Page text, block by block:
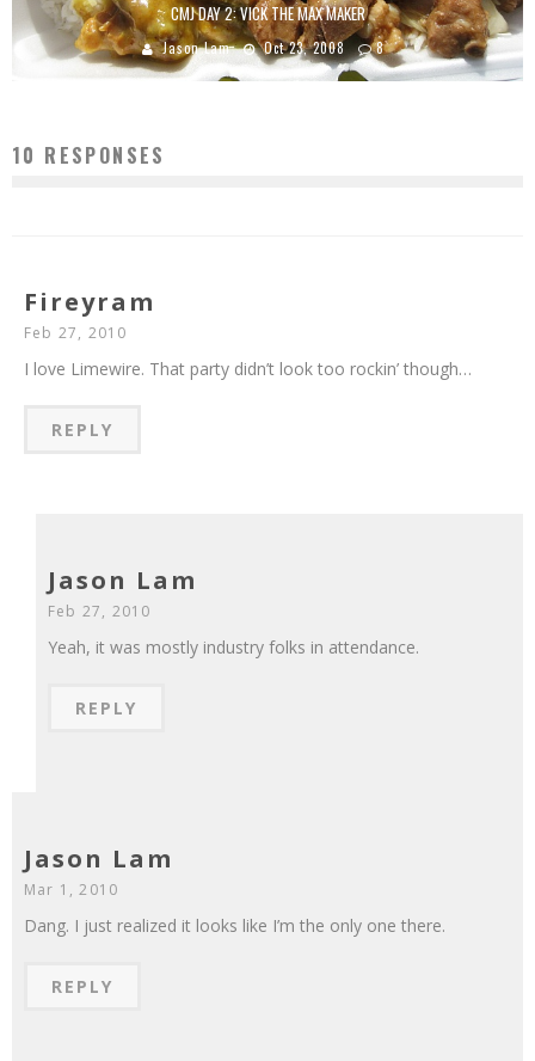
CMJ DAY 2: VICK THE MAX MAKER
Jason Lam Oct 23, 2008 8
10 RESPONSES
Fireyram
Feb 27, 2010
I love Limewire. That party didn’t look too rockin’ though…
REPLY
Jason Lam
Feb 27, 2010
Yeah, it was mostly industry folks in attendance.
REPLY
Jason Lam
Mar 1, 2010
Dang. I just realized it looks like I’m the only one there.
REPLY